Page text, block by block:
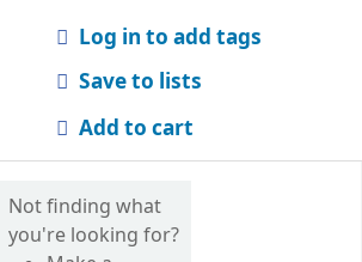
Log in to add tags
Save to lists
Add to cart
Not finding what
you're looking for?